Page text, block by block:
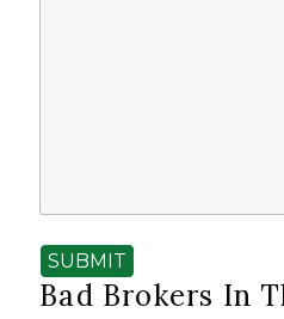
SUBMIT
Bad Brokers In